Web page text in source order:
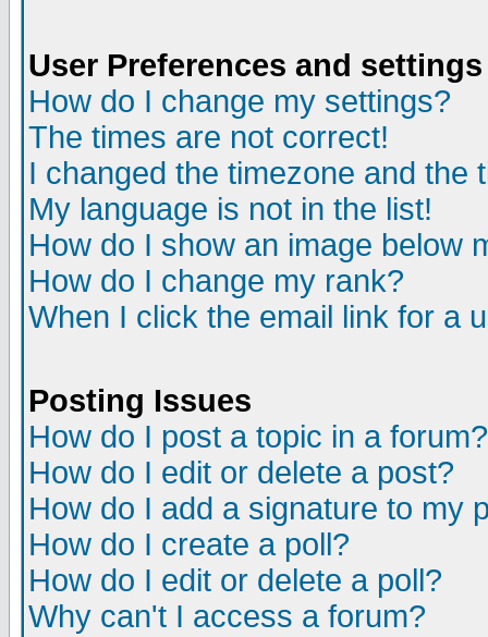
User Preferences and settings
How do I change my settings?
The times are not correct!
I changed the timezone and the
My language is not in the list!
How do I show an image below
How do I change my rank?
When I click the email link for a
Posting Issues
How do I post a topic in a forum?
How do I edit or delete a post?
How do I add a signature to my
How do I create a poll?
How do I edit or delete a poll?
Why can't I access a forum?